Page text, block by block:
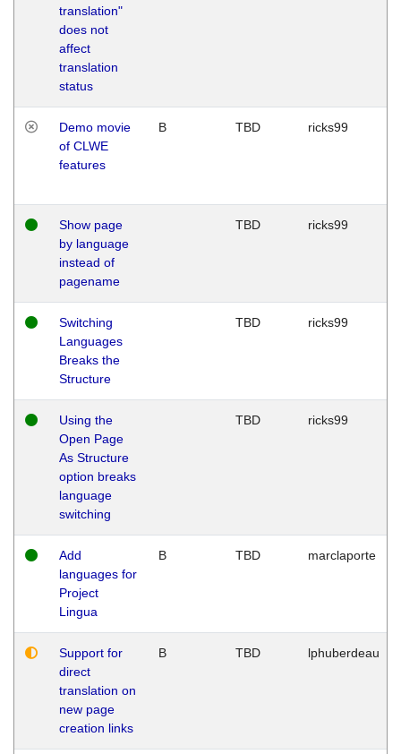
translation"
does not
affect
translation
status
Demo movie
of CLWE
features
B TBD ricks99
Show page
by language
instead of
pagename
TBD ricks99
Switching
Languages
Breaks the
Structure
TBD ricks99
Using the
Open Page
As Structure
option breaks
language
switching
TBD ricks99
Add
languages for
Project
Lingua
B TBD marclaporte
Support for
direct
translation on
new page
creation links
B TBD lphuberdeau